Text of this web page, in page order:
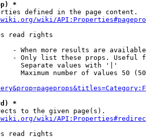
*
defined in the page content.
wiki/
read rights
- When more results are
- Only list these props. Useful
Separate values with '|'
Maximum number of values 50
*
to the given page(s).
wiki/
read rights